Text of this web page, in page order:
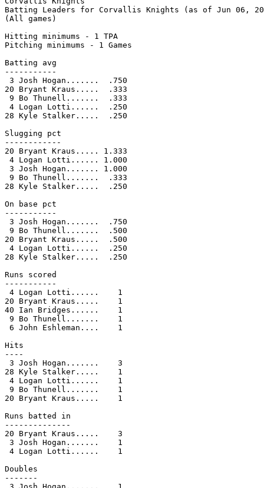
Batting Leaders for Corvallis Knights (as of Jun 06,
(All games)
Hitting minimums - 1 TPA
Pitching minimums - 1 Games
Batting avg
-----------
3 Josh Hogan.......  .750
20 Bryant Kraus.....  .333
9 Bo Thunell.......  .333
4 Logan Lotti......  .250
28 Kyle Stalker.....  .250
Slugging pct
------------
20 Bryant Kraus..... 1.333
4 Logan Lotti...... 1.000
3 Josh Hogan....... 1.000
9 Bo Thunell.......  .333
28 Kyle Stalker.....  .250
On base pct
-----------
3 Josh Hogan.......  .750
9 Bo Thunell.......  .500
20 Bryant Kraus.....  .500
4 Logan Lotti......  .250
28 Kyle Stalker.....  .250
Runs scored
-----------
4 Logan Lotti......    1
20 Bryant Kraus.....    1
40 Ian Bridges......    1
9 Bo Thunell.......    1
6 John Eshleman....    1
Hits
----
3 Josh Hogan.......    3
28 Kyle Stalker.....    1
4 Logan Lotti......    1
9 Bo Thunell.......    1
20 Bryant Kraus.....    1
Runs batted in
--------------
20 Bryant Kraus.....    3
3 Josh Hogan.......    1
4 Logan Lotti......    1
Doubles
-------